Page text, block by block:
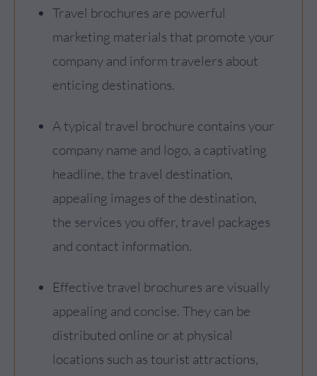
Travel brochures are powerful
marketing materials that promote your
company and inform travelers about
enticing destinations.
A typical travel brochure contains your
company name and logo, a captivating
headline, the travel destination,
appealing images of the destination,
the services you offer, travel packages
and contact information.
Effective travel brochures are visually
appealing and concise. They can be
distributed online or at physical
locations such as tourist attractions,